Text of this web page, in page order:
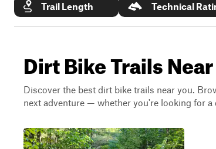
Trail Length Technical
Dirt Bike Trails
Discover the best dirt bike trails near you.
next adventure — whether you're looking for